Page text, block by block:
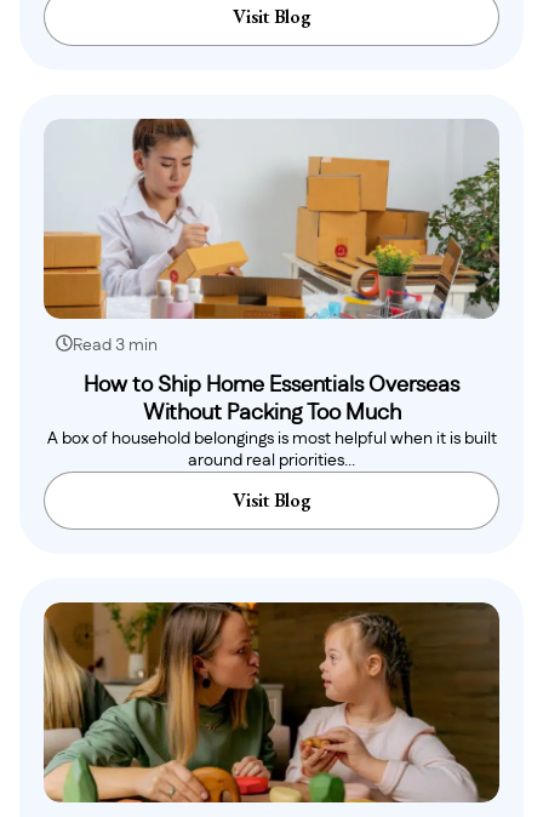
Visit Blog
Read 3 min
How to Ship Home Essentials Overseas
Without Packing Too Much
A box of household belongings is most helpful when it is built
around real priorities...
Visit Blog